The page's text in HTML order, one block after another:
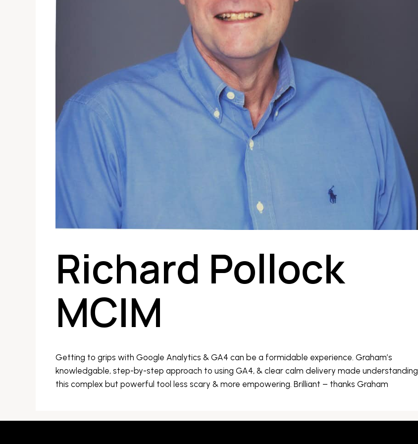
Richard Pollock
MCIM
Getting to grips with Google Analytics & GA4 can be a formidable experience. Graham’s
knowledgable, step-by-step approach to using GA4, & clear calm delivery made understanding
this complex but powerful tool less scary & more empowering. Brilliant – thanks Graham